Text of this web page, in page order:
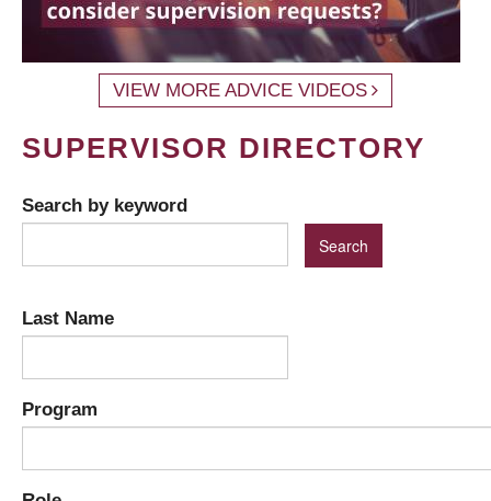
VIEW MORE ADVICE VIDEOS
SUPERVISOR DIRECTORY
Search by keyword
Last Name
Program